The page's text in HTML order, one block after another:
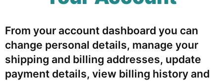
From your account dashboard you can
change personal details, manage your
shipping and billing addresses, update
payment details, view billing history and